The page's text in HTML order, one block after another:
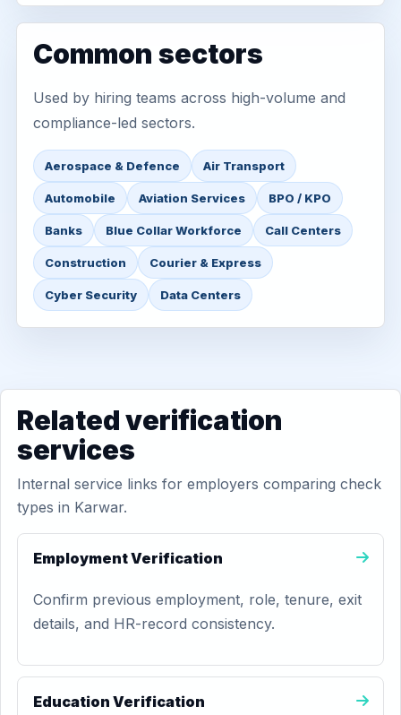
Common sectors
Used by hiring teams across high-volume and
compliance-led sectors.
Aerospace & Defence Air Transport
Automobile Aviation Services BPO / KPO
Banks Blue Collar Workforce Call Centers
Construction Courier & Express
Cyber Security Data Centers
Related verification
services
Internal service links for employers comparing check
types in Karwar.
Employment Verification
Confirm previous employment, role, tenure, exit
details, and HR-record consistency.
Education Verification